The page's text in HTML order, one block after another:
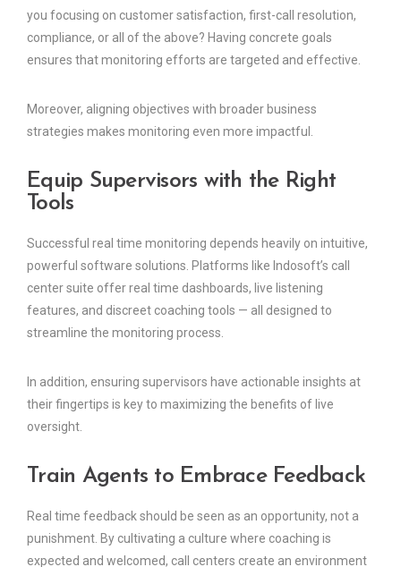
you focusing on customer satisfaction, first-call resolution,
compliance, or all of the above? Having concrete goals
ensures that monitoring efforts are targeted and effective.
Moreover, aligning objectives with broader business
strategies makes monitoring even more impactful.
Equip Supervisors with the Right
Tools
Successful real time monitoring depends heavily on intuitive,
powerful software solutions. Platforms like Indosoft’s call
center suite offer real time dashboards, live listening
features, and discreet coaching tools — all designed to
streamline the monitoring process.
In addition, ensuring supervisors have actionable insights at
their fingertips is key to maximizing the benefits of live
oversight.
Train Agents to Embrace Feedback
Real time feedback should be seen as an opportunity, not a
punishment. By cultivating a culture where coaching is
expected and welcomed, call centers create an environment